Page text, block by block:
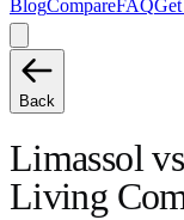
BlogCompareFAQ
Back
Limassolvs
Living